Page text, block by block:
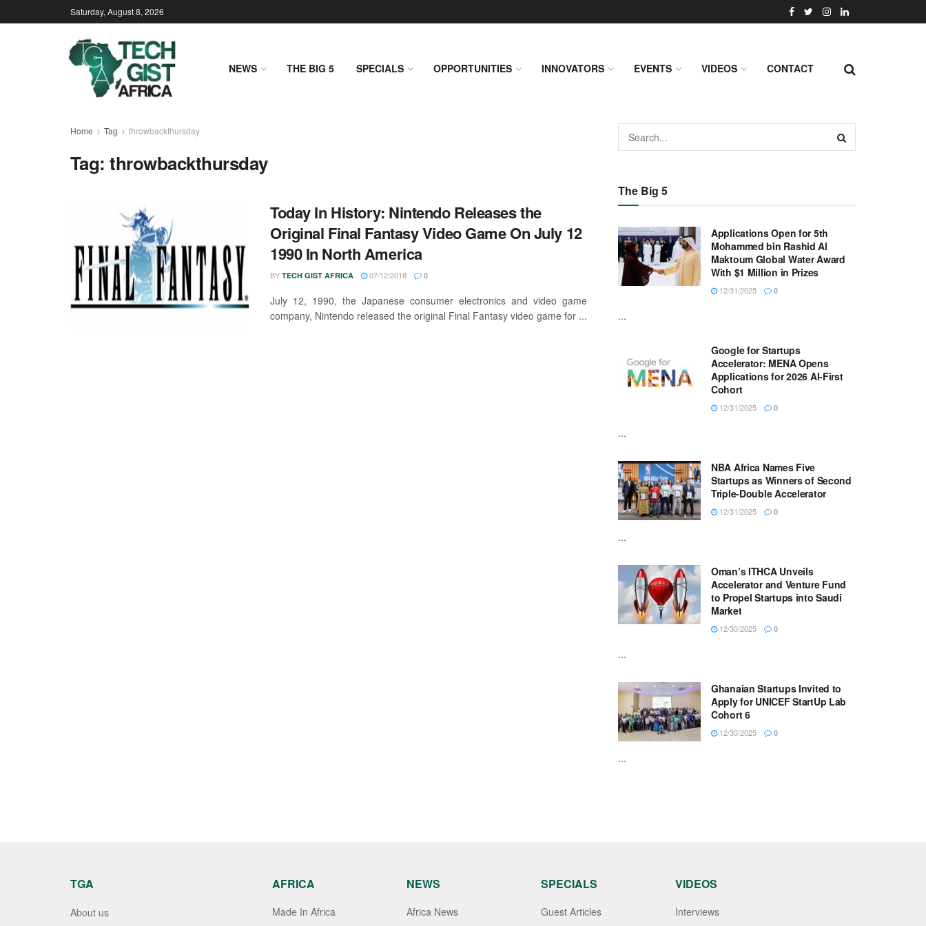
Saturday, August 8, 2026
NEWS THE BIG 5 SPECIALS OPPORTUNITIES INNOVATORS EVENTS VIDEOS CONTACT
Home Tag throwbackthursday
Tag:throwbackthursday
Today In History: Nintendo Releases the
Original Final Fantasy Video Game On July 12
1990 In North America
BY TECH GIST AFRICA 07/12/2018 0
July 12, 1990, the Japanese consumer electronics and video game
company, Nintendo released the original Final Fantasy video game for ...
The Big 5
Applications Open for 5th
Mohammed bin Rashid Al
Maktoum Global Water Award
With $1 Million in Prizes
12/31/2025 0
...
Google for Startups
Accelerator: MENA Opens
Applications for 2026 AI-First
Cohort
12/31/2025 0
...
NBA Africa Names Five
Startups as Winners of Second
Triple-Double Accelerator
12/31/2025 0
...
Oman’s ITHCA Unveils
Accelerator and Venture Fund
to Propel Startups into Saudi
Market
12/30/2025 0
...
Ghanaian Startups Invited to
Apply for UNICEF StartUp Lab
Cohort 6
12/30/2025 0
...
TGA
About us
AFRICA
Made In Africa
NEWS
Africa News
SPECIALS
Guest Articles
VIDEOS
Interviews